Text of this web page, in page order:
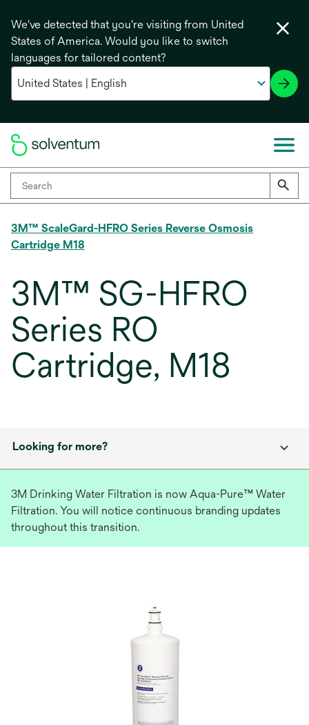
We've detected that you're visiting from United
States of America. Would you like to switch
languages for tailored content?
3M™ ScaleGard-HFRO Series Reverse Osmosis
Cartridge M18
3M™ SG-HFRO
Series RO
Cartridge, M18
Looking for more?
3M Drinking Water Filtration is now Aqua-Pure™ Water
Filtration. You will notice continuous branding updates
throughout this transition.